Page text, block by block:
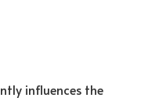
influences the